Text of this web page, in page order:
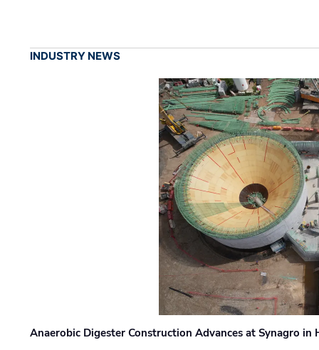
INDUSTRY NEWS
Anaerobic Digester Construction Advances at Synagro in